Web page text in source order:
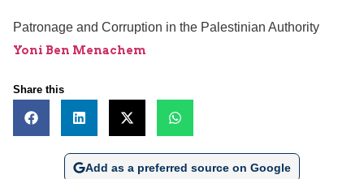
Patronage and Corruption in the Palestinian Authority
Yoni Ben Menachem
Share this
Add as a preferred source on Google